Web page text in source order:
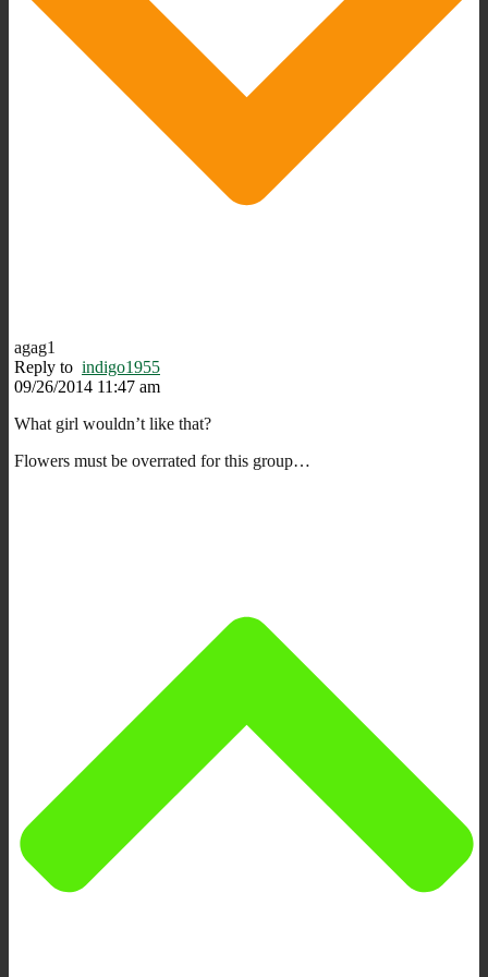
agag1
Reply to indigo1955
09/26/2014 11:47 am
What girl wouldn’t like that?
Flowers must be overrated for this group…